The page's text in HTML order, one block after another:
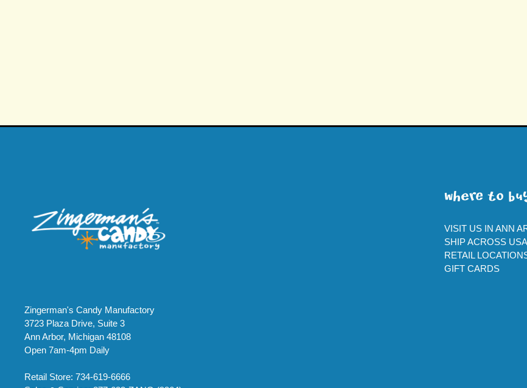
Zingerman's Candy Manufactory
3723 Plaza Drive, Suite 3
Ann Arbor, Michigan 48108
Open 7am-4pm Daily
Retail Store: 734-619-6666
WherE To
VISIT US IN ANN
SHIP ACROSS USA
RETAIL
GIFT CARDS